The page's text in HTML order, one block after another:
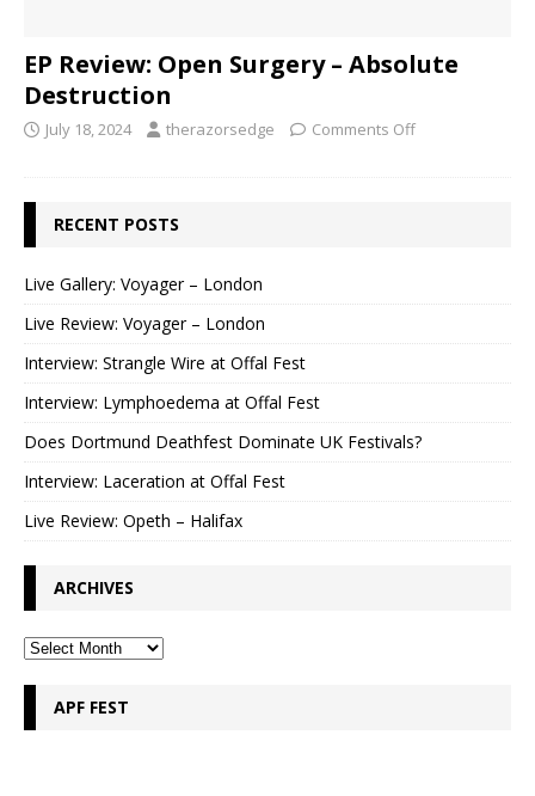
EP Review: Open Surgery – Absolute
Destruction
July 18, 2024 therazorsedge Comments Off
RECENT POSTS
Live Gallery: Voyager – London
Live Review: Voyager – London
Interview: Strangle Wire at Offal Fest
Interview: Lymphoedema at Offal Fest
Does Dortmund Deathfest Dominate UK Festivals?
Interview: Laceration at Offal Fest
Live Review: Opeth – Halifax
ARCHIVES
APF FEST